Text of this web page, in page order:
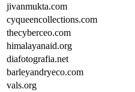
jivanmukta.com
cyqueencollections.com
thecyberceo.com
himalayanaid.org
diafotografia.net
barleyandryeco.com
vals.org